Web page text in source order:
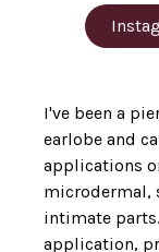
I've been a
earlobe and
applications
microdermal,
intimate
application,